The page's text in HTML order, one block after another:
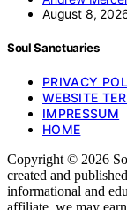
August 8,
Soul Sanctuaries
PRIVACY
WEBSITE
IMPRESSUM
HOME
Copyright © 2026
created and
informational and
affiliate, we may